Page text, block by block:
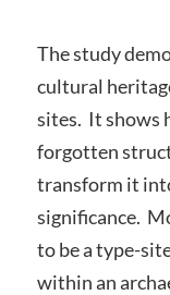
The study
cultural
sites. It shows
forgotten
transform it
significance.
to be a type-
within an